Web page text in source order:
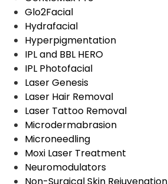
Glo2Facial
Hydrafacial
Hyperpigmentation
IPL and BBL HERO
IPL Photofacial
Laser Genesis
Laser Hair Removal
Laser Tattoo Removal
Microdermabrasion
Microneedling
Moxi Laser Treatment
Neuromodulators